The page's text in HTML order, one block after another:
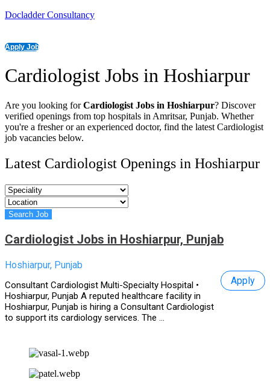
Docladder Consultancy
Apply Job
Cardiologist Jobs in Hoshiarpur
Are you looking forCardiologist Jobs in Hoshiarpur? Discover
verified openings from top hospitals in Amritsar, Punjab. Whether
you're a fresher or an experienced doctor, find the latest Cardiologist
job vacancies below.
Latest Cardiologist Openings in Hoshiarpur
Cardiologist Jobs in Hoshiarpur, Punjab
Hoshiarpur, Punjab
Consultant Cardiologist Multi-Specialty Hospital •
Hoshiarpur, Punjab A reputed healthcare facility in
Hoshiarpur, Punjab is hiring a Consultant Cardiologist
to support its cardiology services. The ...
Apply